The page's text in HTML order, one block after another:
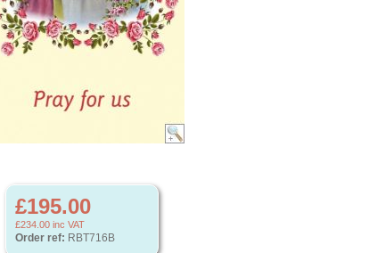
£195.00
£234.00 inc VAT
Order ref: RBT716B